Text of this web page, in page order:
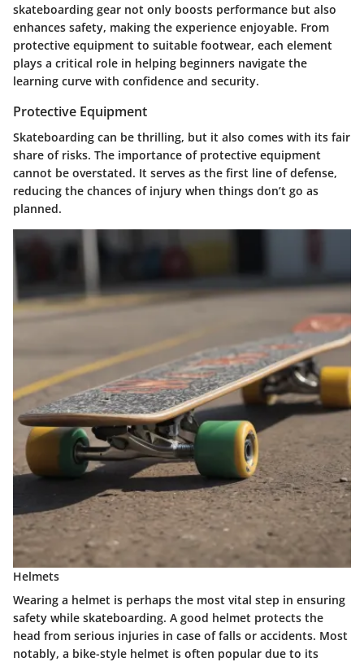
skateboarding gear not only boosts performance but also
enhances safety, making the experience enjoyable. From
protective equipment to suitable footwear, each element
plays a critical role in helping beginners navigate the
learning curve with confidence and security.
Protective Equipment
Skateboarding can be thrilling, but it also comes with its fair
share of risks. The importance of protective equipment
cannot be overstated. It serves as the first line of defense,
reducing the chances of injury when things don’t go as
planned.
Helmets
Wearing a helmet is perhaps the most vital step in ensuring
safety while skateboarding. A good helmet protects the
head from serious injuries in case of falls or accidents. Most
notably, a bike-style helmet is often popular due to its